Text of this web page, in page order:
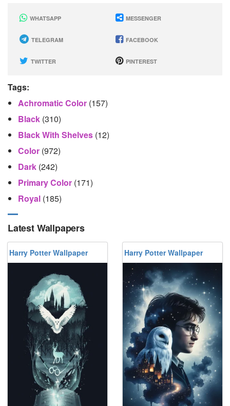
WHATSAPP MESSENGER
TELEGRAM FACEBOOK
TWITTER PINTEREST
Tags:
Achromatic Color (157)
Black (310)
Black With Shelves (12)
Color (972)
Dark (242)
Primary Color (171)
Royal (185)
Latest Wallpapers
Harry Potter Wallpaper Harry Potter Wallpaper